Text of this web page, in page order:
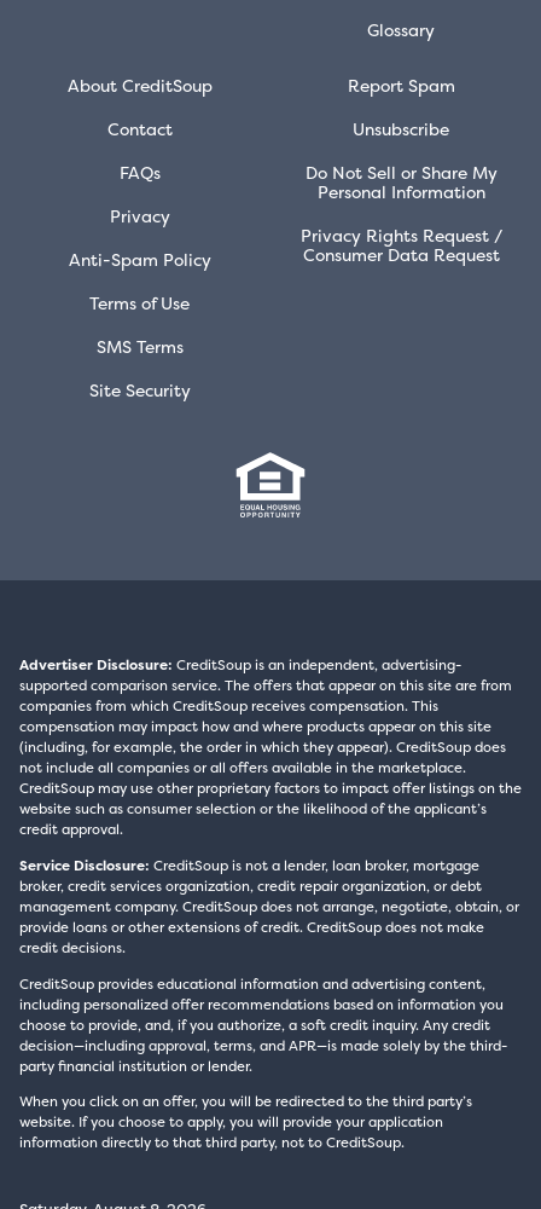
Glossary
About CreditSoup
Contact
FAQs
Privacy
Anti-Spam Policy
Terms of Use
SMS Terms
Site Security
Report Spam
Unsubscribe
Do Not Sell or Share My
Personal Information
Privacy Rights Request /
Consumer Data Request
Advertiser Disclosure: CreditSoup is an independent, advertising-
supported comparison service. The offers that appear on this site are from
companies from which CreditSoup receives compensation. This
compensation may impact how and where products appear on this site
(including, for example, the order in which they appear). CreditSoup does
not include all companies or all offers available in the marketplace.
CreditSoup may use other proprietary factors to impact offer listings on the
website such as consumer selection or the likelihood of the applicant’s
credit approval.
Service Disclosure: CreditSoup is not a lender, loan broker, mortgage
broker, credit services organization, credit repair organization, or debt
management company. CreditSoup does not arrange, negotiate, obtain, or
provide loans or other extensions of credit. CreditSoup does not make
credit decisions.
CreditSoup provides educational information and advertising content,
including personalized offer recommendations based on information you
choose to provide, and, if you authorize, a soft credit inquiry. Any credit
decision—including approval, terms, and APR—is made solely by the third-
party financial institution or lender.
When you click on an offer, you will be redirected to the third party’s
website. If you choose to apply, you will provide your application
information directly to that third party, not to CreditSoup.